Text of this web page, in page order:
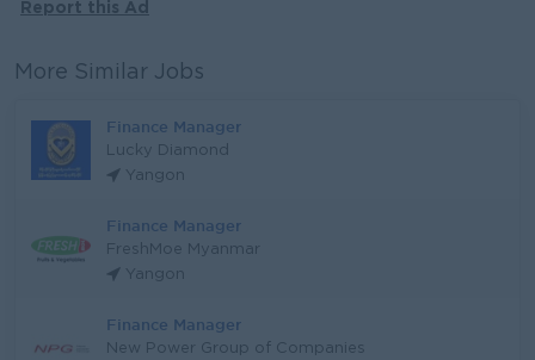
Report this Ad
More Similar Jobs
Finance Manager
Lucky Diamond
Yangon
Finance Manager
FreshMoe Myanmar
Yangon
Finance Manager
New Power Group of Companies